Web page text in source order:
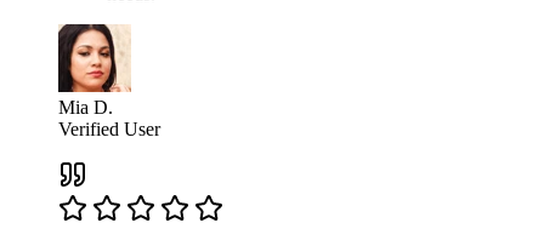
Mia D.
Verified User